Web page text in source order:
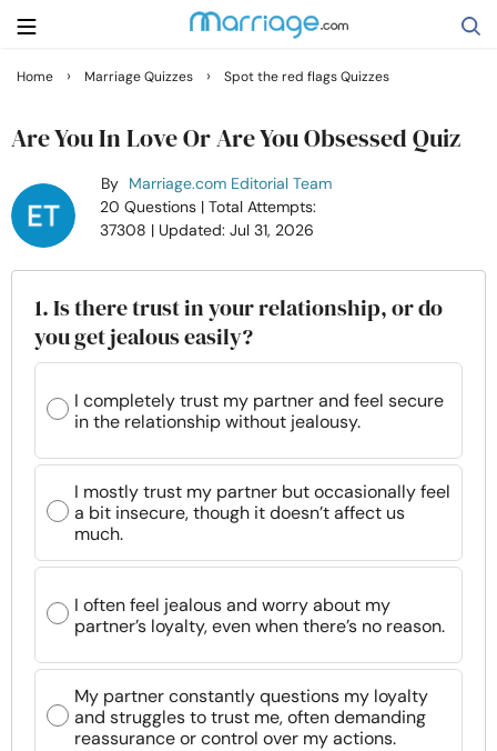
Getting Married
Family
Help
Courses
Resources
Find a Therapist
Language
Home › Marriage Quizzes › Spot the red flags Quizzes
Are You In Love Or Are You Obsessed Quiz
By Marriage.com Editorial Team
20 Questions | Total Attempts:
37308 | Updated: Jul 31, 2026
1. Is there trust in your relationship, or do
you get jealous easily?
I completely trust my partner and feel secure
in the relationship without jealousy.
I mostly trust my partner but occasionally feel
a bit insecure, though it doesn’t affect us
much.
I often feel jealous and worry about my
partner’s loyalty, even when there’s no reason.
My partner constantly questions my loyalty
and struggles to trust me, often demanding
reassurance or control over my actions.